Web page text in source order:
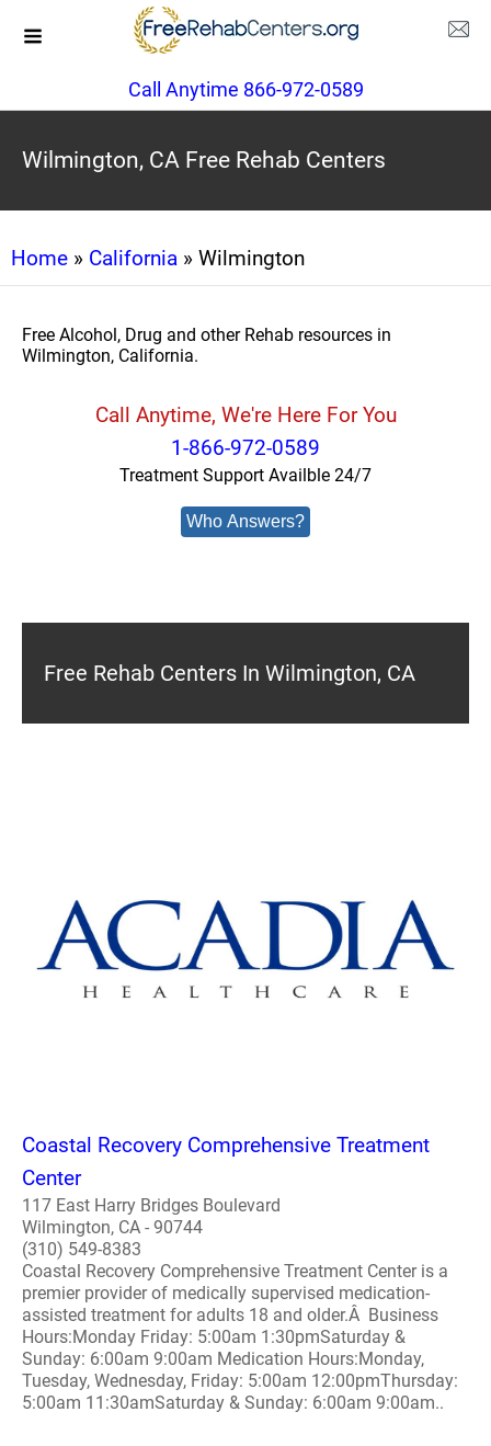
Call Anytime 866-972-0589
Wilmington, CA Free Rehab Centers
Home » California » Wilmington
Free Alcohol, Drug and other Rehab resources in
Wilmington, California.
Call Anytime, We're Here For You
1-866-972-0589
Treatment Support Availble 24/7
Who Answers?
Free Rehab Centers In Wilmington, CA
Coastal Recovery Comprehensive Treatment
Center
117 East Harry Bridges Boulevard
Wilmington, CA - 90744
(310) 549-8383
Coastal Recovery Comprehensive Treatment Center is a
premier provider of medically supervised medication-
assisted treatment for adults 18 and older.Â Business
Hours:Monday Friday: 5:00am 1:30pmSaturday &
Sunday: 6:00am 9:00am Medication Hours:Monday,
Tuesday, Wednesday, Friday: 5:00am 12:00pmThursday:
5:00am 11:30amSaturday & Sunday: 6:00am 9:00am..